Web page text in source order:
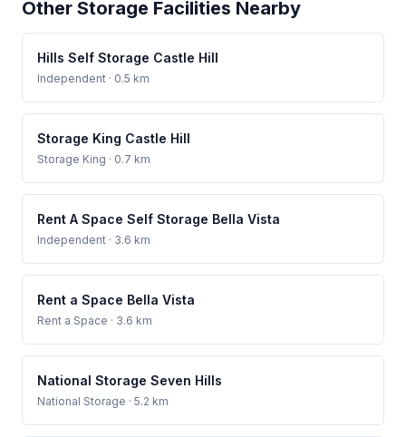
Other Storage Facilities Nearby
Hills Self Storage Castle Hill
Independent · 0.5 km
Storage King Castle Hill
Storage King · 0.7 km
Rent A Space Self Storage Bella Vista
Independent · 3.6 km
Rent a Space Bella Vista
Rent a Space · 3.6 km
National Storage Seven Hills
National Storage · 5.2 km